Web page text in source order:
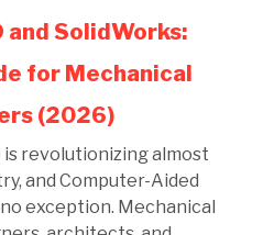
and SolidWorks:
for Mechanical
(2026)
revolutionizing almost
and Computer-Aided
exception. Mechanical